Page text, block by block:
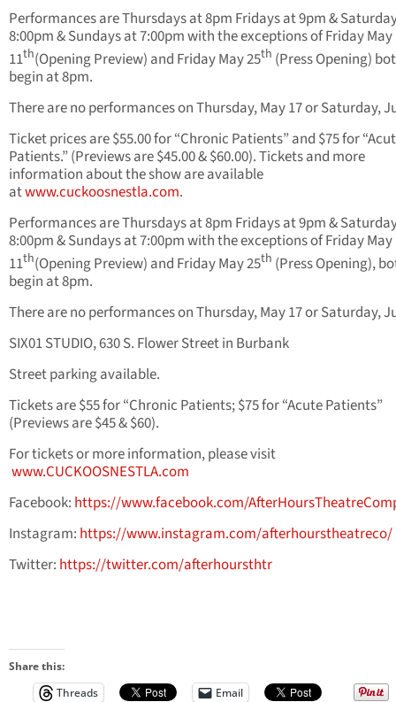
Performances are Thursdays at 8pm Fridays at 9pm &
8:00pm & Sundays at 7:00pm with the exceptions of Friday May
11th(Opening Preview) and Friday May 25th (Press Opening)
begin at 8pm.
There are no performances on Thursday, May 17 or Saturday,
Ticket prices are $55.00 for “Chronic Patients” and $75 for
Patients.” (Previews are $45.00 & $60.00). Tickets and more
information about the show are available
atwww.cuckoosnestla.com.
Performances are Thursdays at 8pm Fridays at 9pm &
8:00pm & Sundays at 7:00pm with the exceptions of Friday May
11th(Opening Preview) and Friday May 25th (Press Opening),
begin at 8pm.
There are no performances on Thursday, May 17 or Saturday,
SIX01 STUDIO, 630 S. Flower Street in Burbank
Street parking available.
Tickets are $55 for “Chronic Patients; $75 for “Acute Patients”
(Previews are $45 & $60).
For tickets or more information, please visit
www.CUCKOOSNESTLA.com
Facebook: https://www.facebook.com/
Instagram: https://www.instagram.com/afterhourstheatreco/
Twitter: https://twitter.com/afterhoursthtr
Share this:
Threads
Email